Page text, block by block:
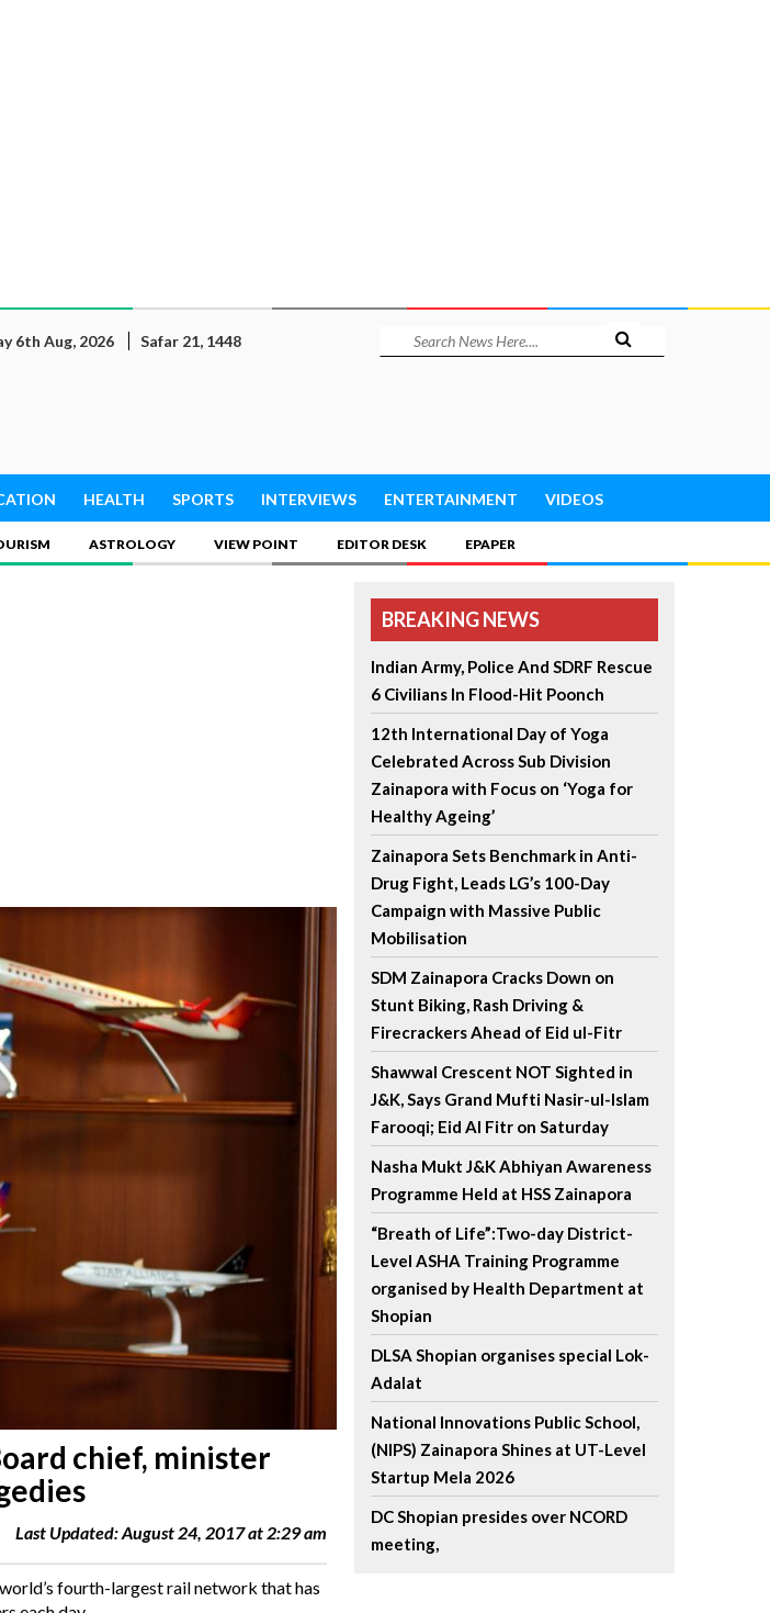
6th Aug, 2026 Safar 21, 1448
HEALTH SPORTS INTERVIEWS ENTERTAINMENT VIDEOS
ASTROLOGY VIEW POINT EDITOR DESK EPAPER
chief, minister
Last Updated: August 24, 2017 at 2:29 am
fourth-largest rail network that has
BREAKING NEWS
Indian Army, Police And SDRF Rescue
6 Civilians In Flood-Hit Poonch
12th International Day of Yoga
Celebrated Across Sub Division
Zainapora with Focus on ‘Yoga for
Healthy Ageing’
Zainapora Sets Benchmark in Anti-
Drug Fight, Leads LG’s 100-Day
Campaign with Massive Public
Mobilisation
SDM Zainapora Cracks Down on
Stunt Biking, Rash Driving &
Firecrackers Ahead of Eid ul-Fitr
Shawwal Crescent NOT Sighted in
J&K, Says Grand Mufti Nasir-ul-Islam
Farooqi; Eid Al Fitr on Saturday
Nasha Mukt J&K Abhiyan Awareness
Programme Held at HSS Zainapora
“Breath of Life”:Two-day District-
Level ASHA Training Programme
organised by Health Department at
Shopian
DLSA Shopian organises special Lok-
Adalat
National Innovations Public School,
(NIPS) Zainapora Shines at UT-Level
Startup Mela 2026
DC Shopian presides over NCORD
meeting,